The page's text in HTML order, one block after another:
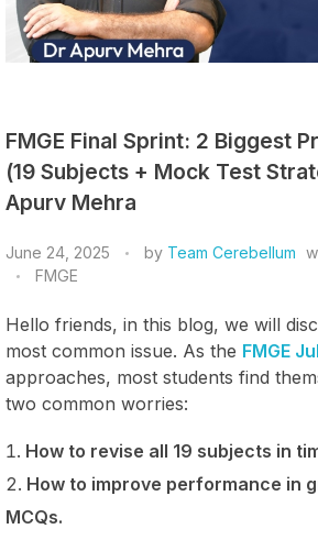
FMGE Final Sprint: 2 Biggest
(19 Subjects + Mock Test
Apurv Mehra
June 24, 2025 by Team Cerebellum
FMGE
Hello friends, in this blog, we will
most common issue. As the FMGE
approaches, most students find
two common worries:
How to revise all 19 subjects in
How to improve performance in
MCQs.